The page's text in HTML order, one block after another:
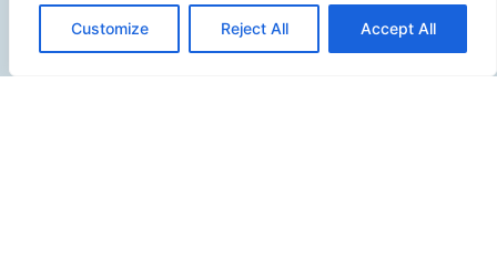
Customize Reject All Accept All
SITEMAP